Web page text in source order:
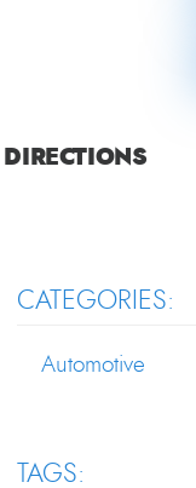
DIRECTIONS
CATEGORIES:
Automotive
TAGS: